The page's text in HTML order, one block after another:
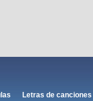
Letras de canciones